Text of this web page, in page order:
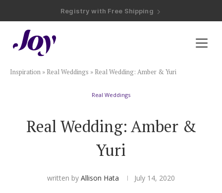
Registry with 20% Completion Discount
Registry with Zero-Fee Cash Funds
Plan & Invite
Guest List
Save the Dates
Invitations
Inspiration » Real Weddings » Real Wedding: Amber & Yuri
Real Weddings
Real Wedding: Amber &
Yuri
written by Allison Hata July 14, 2020